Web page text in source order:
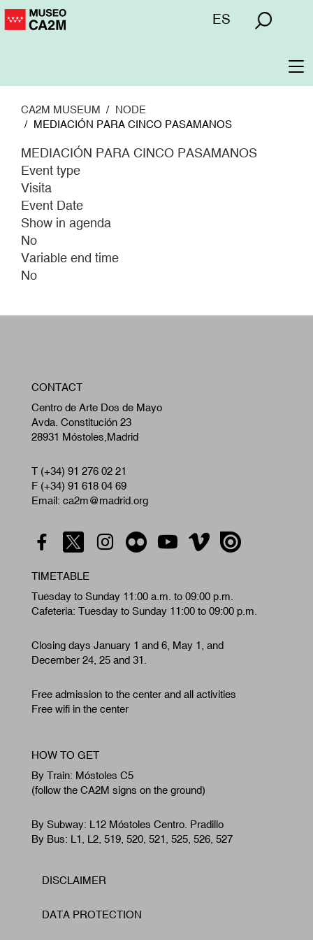
Skip
to
Menú
ES
CA2M MUSEUM
NODE
MEDIACIÓN PARA CINCO PASAMANOS
MEDIACIÓN PARA CINCO PASAMANOS
Event type
Visita
Event Date
Show in agenda
No
Variable end time
No
CONTACT
Centro de Arte Dos de Mayo
Avda. Constitución 23
28931 Móstoles,Madrid
T (+34) 91 276 02 21
F (+34) 91 618 04 69
Email: ca2m@madrid.org
TIMETABLE
Tuesday to Sunday 11:00 a.m. to 09:00 p.m.
Cafeteria: Tuesday to Sunday 11:00 to 09:00 p.m.
Closing days January 1 and 6, May 1, and
December 24, 25 and 31.
Free admission to the center and all activities
Free wifi in the center
HOW TO GET
By Train: Móstoles C5
(follow the CA2M signs on the ground)
By Subway: L12 Móstoles Centro. Pradillo
By Bus: L1, L2, 519, 520, 521, 525, 526, 527
Footer
DISCLAIMER
DATA PROTECTION